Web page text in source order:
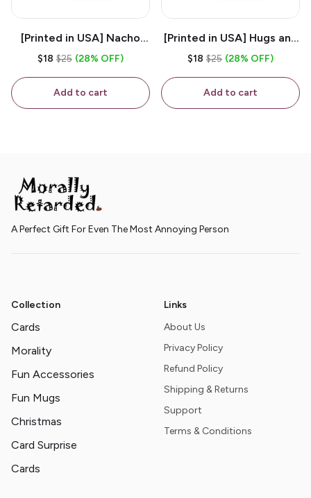
[Printed in USA] Nacho
House - White 11oz
$18 $25 (28% OFF)
Add to cart
[Printed in USA] Hugs and
Kisses - White 11oz
$18 $25 (28% OFF)
Add to cart
A Perfect Gift For Even The Most Annoying Person
Collection
Cards
Morality
Fun Accessories
Fun Mugs
Christmas
Card Surprise
Cards
Links
About Us
Privacy Policy
Refund Policy
Shipping & Returns
Support
Terms & Conditions